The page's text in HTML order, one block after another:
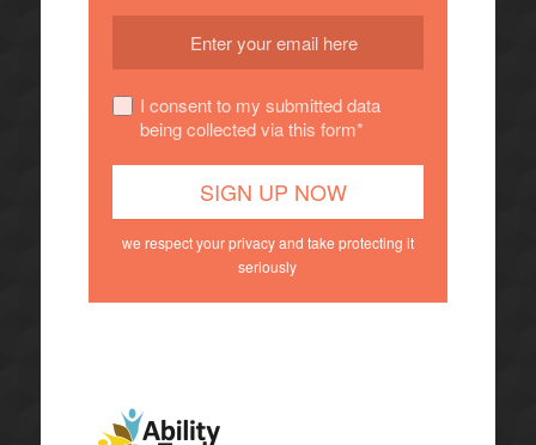
I consent to my submitted data
being collected via this form*
we respect your privacy and take protecting it
seriously